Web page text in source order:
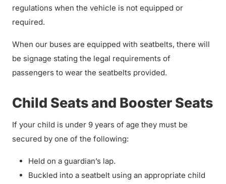
regulations when the vehicle is not equipped or
required.
When our buses are equipped with seatbelts, there will
be signage stating the legal requirements of
passengers to wear the seatbelts provided.
Child Seats and Booster Seats
If your child is under 9 years of age they must be
secured by one of the following:
Held on a guardian’s lap.
Buckled into a seatbelt using an appropriate child